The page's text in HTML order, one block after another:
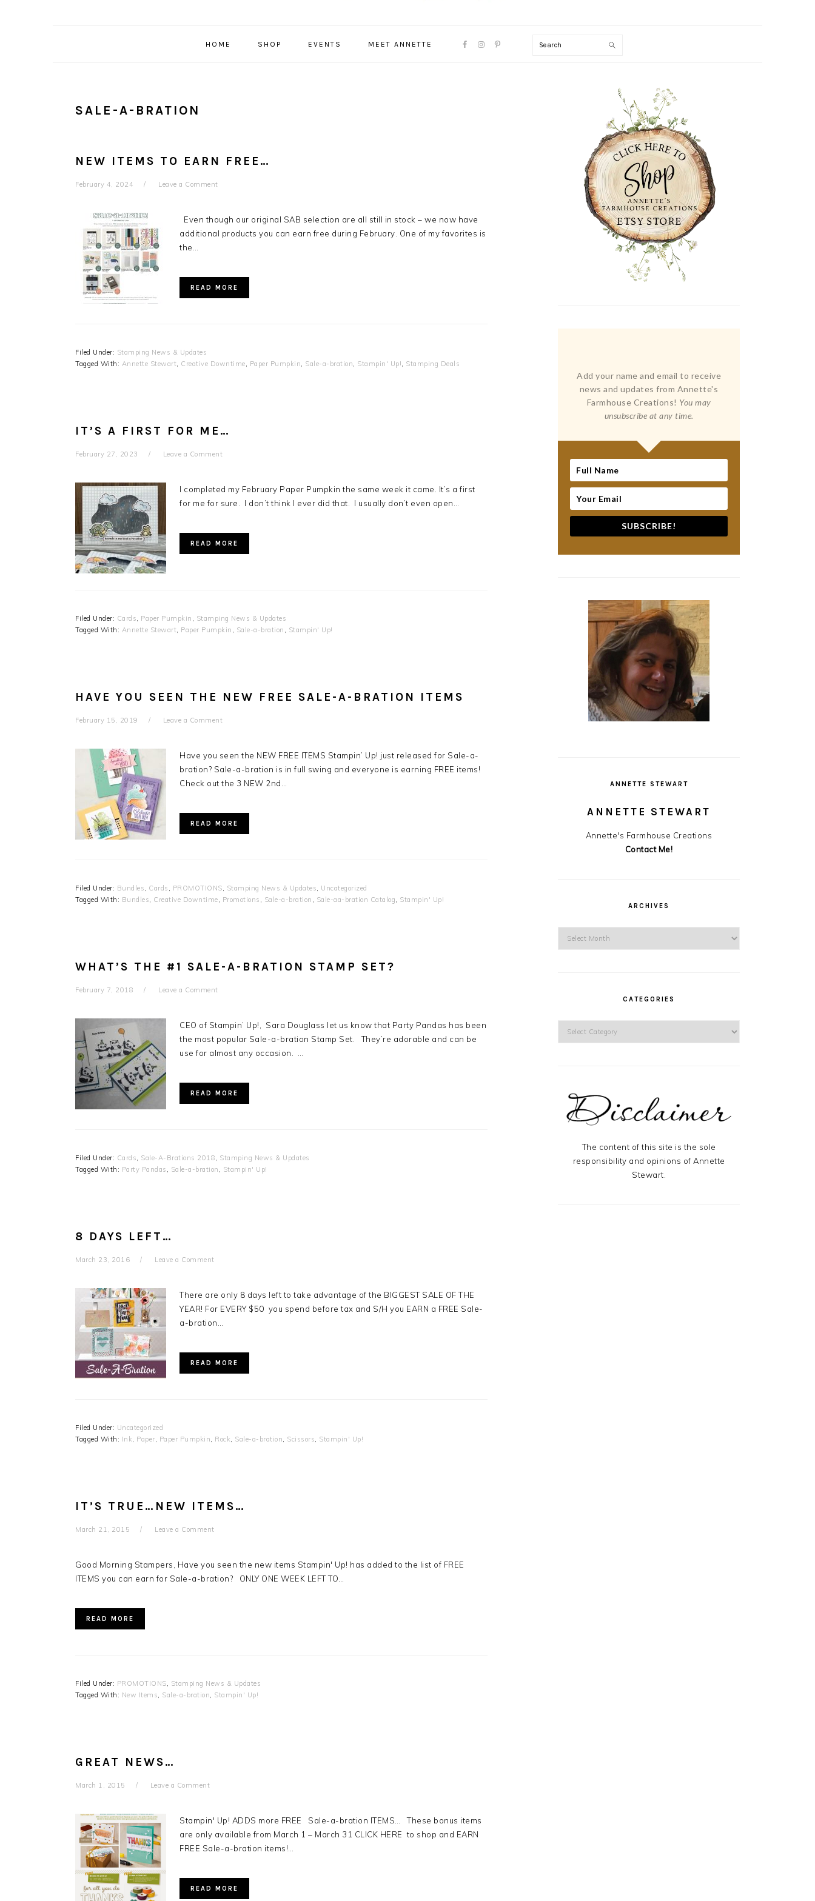
HOME SHOP EVENTS MEET ANNETTE
NAVIGATION
Search
SALE-A-BRATION
NEW ITEMS TO EARN FREE…
February 4, 2024 Leave a Comment
Even though our original SAB selection are all still in stock – we now have
additional products you can earn free during February. One of my favorites is
the…
READ MORE
Filed Under: Stamping News & Updates
Tagged With: Annette Stewart, Creative Downtime, Paper Pumpkin, Sale-a-bration, Stampin' Up!, Stamping Deals
IT’S A FIRST FOR ME…
February 27, 2023 Leave a Comment
I completed my February Paper Pumpkin the same week it came. It’s a first
for me for sure. I don’t think I ever did that. I usually don’t even open…
READ MORE
Filed Under: Cards, Paper Pumpkin , Stamping News & Updates
Tagged With: Annette Stewart, Paper Pumpkin , Sale-a-bration , Stampin' Up!
HAVE YOU SEEN THE NEW FREE SALE-A-BRATION ITEMS
February 15, 2019 Leave a Comment
Have you seen the NEW FREE ITEMS Stampin’ Up! just released for Sale-a-
bration? Sale-a-bration is in full swing and everyone is earning FREE items!
Check out the 3 NEW 2nd…
READ MORE
Filed Under: Bundles, Cards , PROMOTIONS, Stamping News & Updates, Uncategorized
Tagged With: Bundles, Creative Downtime, Promotions , Sale-a-bration , Sale-aa-bration Catalog, Stampin' Up!
WHAT’S THE #1 SALE-A-BRATION STAMP SET?
February 7, 2018 Leave a Comment
CEO of Stampin’ Up!, Sara Douglass let us know that Party Pandas has been
the most popular Sale-a-bration Stamp Set. They’re adorable and can be
use for almost any occasion. …
READ MORE
Filed Under: Cards, Sale-A-Brations 2018, Stamping News & Updates
Tagged With: Party Pandas , Sale-a-bration , Stampin' Up!
8 DAYS LEFT…
March 23, 2016 Leave a Comment
There are only 8 days left to take advantage of the BIGGEST SALE OF THE
YEAR! For EVERY $50 you spend before tax and S/H you EARN a FREE Sale-
a-bration…
READ MORE
Filed Under: Uncategorized
Tagged With: Ink, Paper, Paper Pumpkin, Rock, Sale-a-bration, Scissors, Stampin' Up!
IT’S TRUE…NEW ITEMS…
March 21, 2015 Leave a Comment
Good Morning Stampers, Have you seen the new items Stampin' Up! has added to the list of FREE
ITEMS you can earn for Sale-a-bration? ONLY ONE WEEK LEFT TO…
READ MORE
Filed Under: PROMOTIONS, Stamping News & Updates
Tagged With: New Items, Sale-a-bration, Stampin' Up!
GREAT NEWS…
March 1, 2015 Leave a Comment
Stampin' Up! ADDS more FREE Sale-a-bration ITEMS… These bonus items
are only available from March 1 – March 31 CLICK HERE to shop and EARN
FREE Sale-a-bration items!…
READ MORE
PRIMARY
Add your name and email to receive
news and updates from Annette's
Farmhouse Creations! You may
unsubscribe at any time.
SUBSCRIBE!
ANNETTE STEWART
ANNETTE STEWART
Annette's Farmhouse Creations
Contact Me!
ARCHIVES
Archives
CATEGORIES
Categories
The content of this site is the sole
responsibility and opinions of Annette
Stewart.